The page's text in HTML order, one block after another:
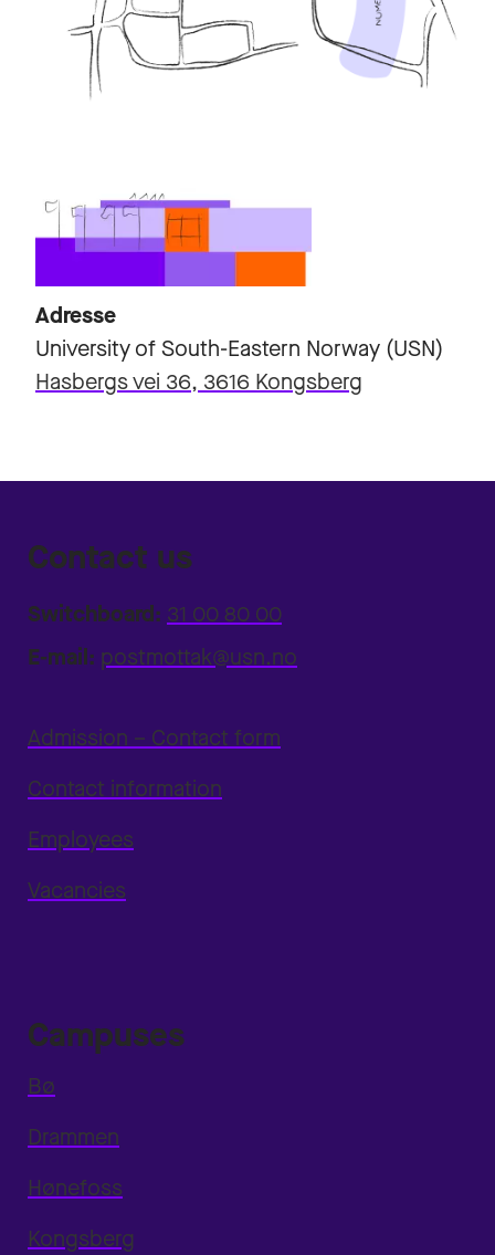
Adresse
University of South-Eastern Norway (USN)
Hasbergs vei 36, 3616 Kongsberg
Contact us
Switchboard: 31 00 80 00
E-mail: postmottak@usn.no
Admission – Contact form
Contact information
Employees
Vacancies
Campuses
Bø
Drammen
Hønefoss
Kongsberg